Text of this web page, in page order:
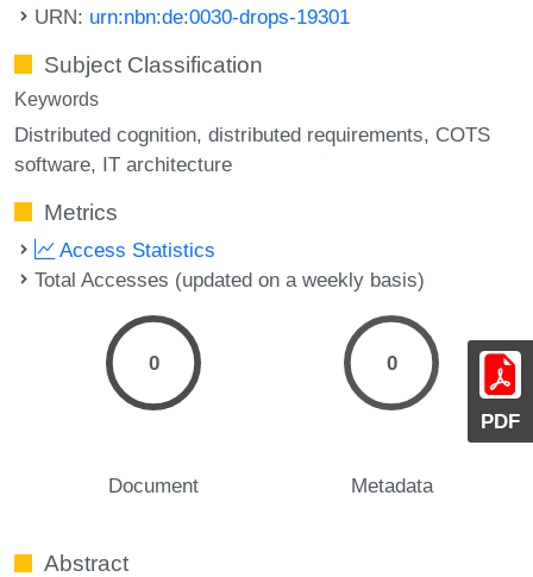
PDF
URN: urn:nbn:de:0030-drops-19301
Subject Classification
Keywords
Distributed cognition distributed requirements COTS
software IT architecture
Metrics
Access Statistics
Total Accesses (updated on a weekly basis)
0
Document
0
Metadata
Abstract